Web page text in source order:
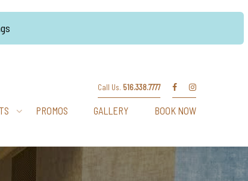
Call Us. 516.338.7777
PROMOS GALLERY BOOK NOW